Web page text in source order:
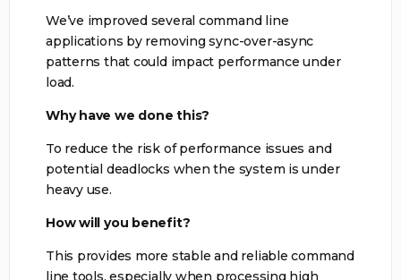
We’ve improved several command line
applications by removing sync-over-async
patterns that could impact performance under
load.
Why have we done this?
To reduce the risk of performance issues and
potential deadlocks when the system is under
heavy use.
How will you benefit?
This provides more stable and reliable command
line tools, especially when processing high